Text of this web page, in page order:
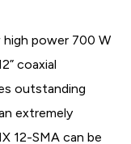
high power 700 W
coaxial
outstanding
extremely
12-SMA can be